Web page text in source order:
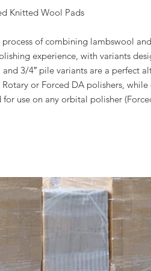
Knitted Wool Pads
of combining lambswool
experience, with variants
and 3/4″ pile variants are a perfect
or Forced DA polishers, while
use on any orbital polisher